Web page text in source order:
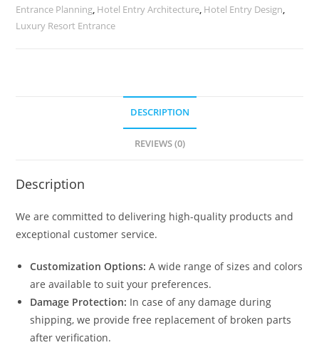
2352
quantity
Entrance Planning, Hotel Entry Architecture, Hotel Entry Design,
Luxury Resort Entrance
DESCRIPTION
REVIEWS (0)
Description
We are committed to delivering high-quality products and
exceptional customer service.
Customization Options: A wide range of sizes and colors
are available to suit your preferences.
Damage Protection: In case of any damage during
shipping, we provide free replacement of broken parts
after verification.